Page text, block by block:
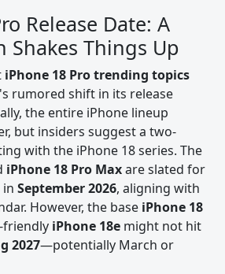
Release Date: A
Shakes Things Up
iPhone 18 Pro trending topics
rumored shift in its release
the entire iPhone lineup
but insiders suggest a two-
with the iPhone 18 series. The
iPhone 18 Pro Maxare slated for
in September 2026, aligning with
However, the base iPhone 18
friendly iPhone 18e might not hit
2027—potentially March or